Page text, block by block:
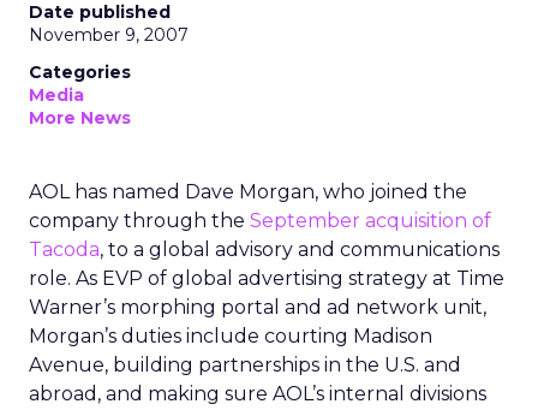
Date published
November 9, 2007
Categories
Media
More News
AOL has named Dave Morgan, who joined the
company through the September acquisition of
Tacoda, to a global advisory and communications
role. As EVP of global advertising strategy at Time
Warner’s morphing portal and ad network unit,
Morgan’s duties include courting Madison
Avenue, building partnerships in the U.S. and
abroad, and making sure AOL’s internal divisions